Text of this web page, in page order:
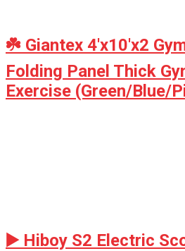
☘️ Giantex 4'x10'x2
Folding Panel Thick
Exercise (Green/Blue/
▶️ Hiboy S2 Electric